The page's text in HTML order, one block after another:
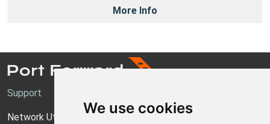
We use cookies
More Info
Support
Network Utilities Support